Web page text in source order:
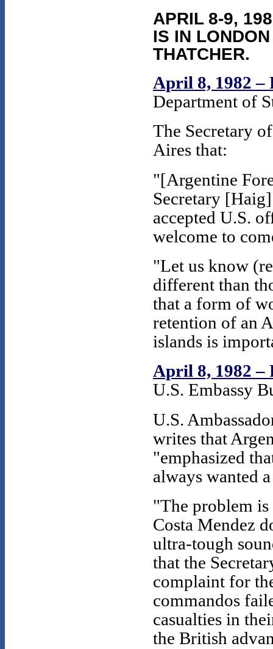
APRIL 8-9,
IS IN
THATCHER.
April 8, 1982 –
Department of
The Secretary
Aires that:
"[Argentine
Secretary
accepted U.S.
welcome to
"Let us know
different than
that a form of
retention of an
islands is
April 8, 1982 –
U.S. Embassy
U.S.
writes that
"emphasized
always wanted
"The problem
Costa Mendez
ultra-tough
that the
complaint for
commandos
casualties in
the British